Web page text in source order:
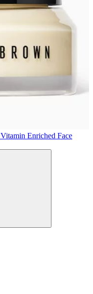
Vitamin Enriched Face